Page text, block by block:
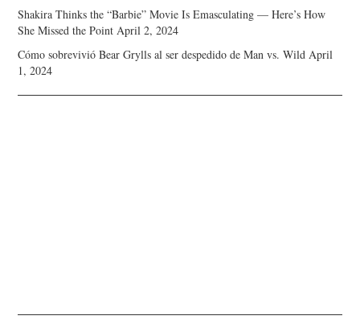
Shakira Thinks the “Barbie” Movie Is Emasculating — Here’s How
She Missed the Point April 2, 2024
Cómo sobrevivió Bear Grylls al ser despedido de Man vs. Wild April
1, 2024